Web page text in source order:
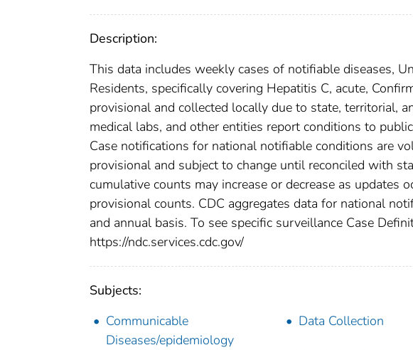
Description:
This data includes weekly cases of notifiable diseases,
Residents, specifically covering Hepatitis C, acute,
provisional and collected locally due to state, territorial,
medical labs, and other entities report conditions to
Case notifications for national notifiable conditions are
provisional and subject to change until reconciled with
cumulative counts may increase or decrease as updates
provisional counts. CDC aggregates data for national
and annual basis. To see specific surveillance Case
https://ndc.services.cdc.gov/
Subjects:
Communicable
Diseases/epidemiology
Data Collection